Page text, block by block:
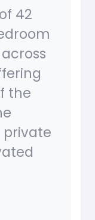
42
the
private